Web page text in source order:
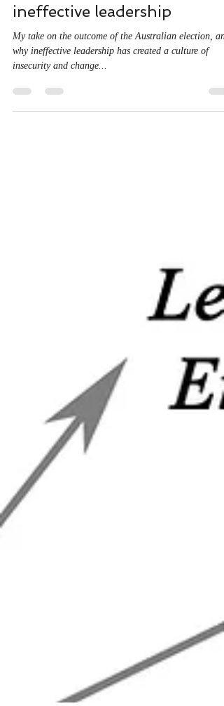
tonyholmwood
Jun 4, 2019
1 min read
The cultural implications of
ineffective leadership
My take on the outcome of the Australian election,